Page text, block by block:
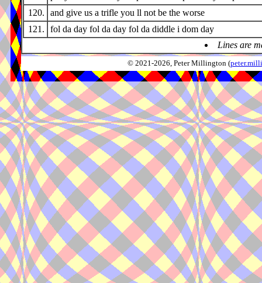
120.
and give us a trifle you ll not be the worse
121.
fol da day fol da day fol da diddle i dom day
Lines are
© 2021-2026, Peter Millington (